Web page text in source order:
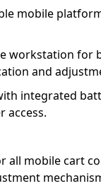
mobile
for
and
integrated
access.
all mobile cart